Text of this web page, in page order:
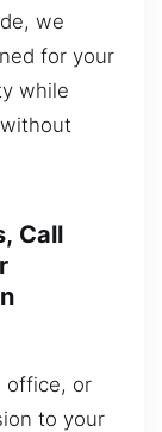
we
for your
while
Call
office, or
to your